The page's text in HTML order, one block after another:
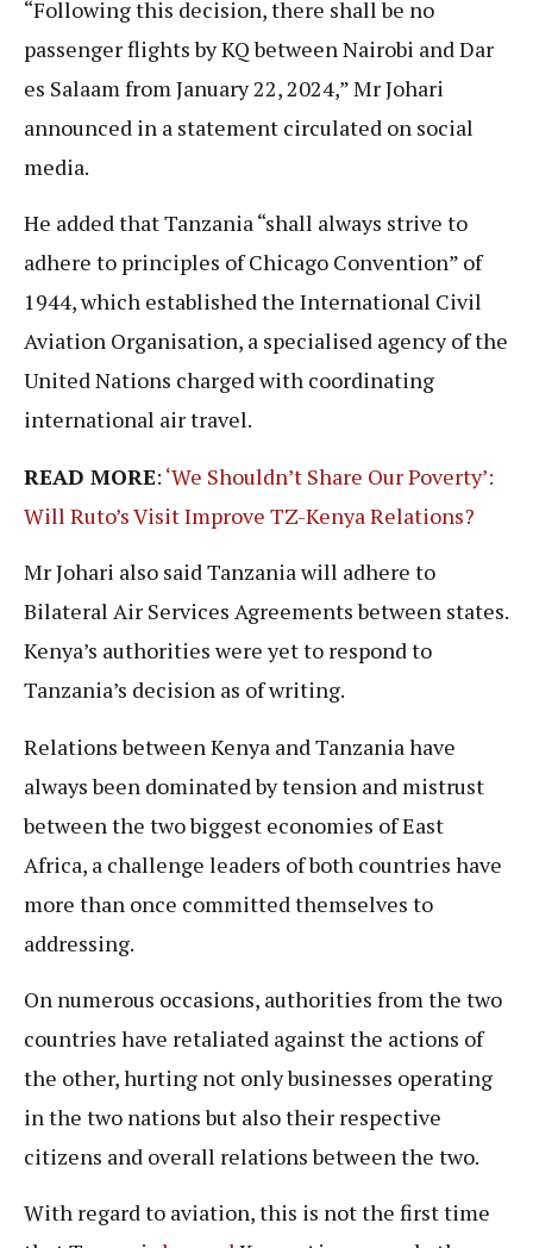
“Following this decision, there shall be no
passenger flights by KQ between Nairobi and Dar
es Salaam from January 22, 2024,” Mr Johari
announced in a statement circulated on social
media.
He added that Tanzania “shall always strive to
adhere to principles of Chicago Convention” of
1944, which established the International Civil
Aviation Organisation, a specialised agency of the
United Nations charged with coordinating
international air travel.
READ MORE: ‘We Shouldn’t Share Our Poverty’:
Will Ruto’s Visit Improve TZ-Kenya Relations?
Mr Johari also said Tanzania will adhere to
Bilateral Air Services Agreements between states.
Kenya’s authorities were yet to respond to
Tanzania’s decision as of writing.
Relations between Kenya and Tanzania have
always been dominated by tension and mistrust
between the two biggest economies of East
Africa, a challenge leaders of both countries have
more than once committed themselves to
addressing.
On numerous occasions, authorities from the two
countries have retaliated against the actions of
the other, hurting not only businesses operating
in the two nations but also their respective
citizens and overall relations between the two.
With regard to aviation, this is not the first time